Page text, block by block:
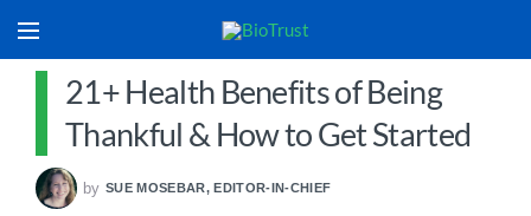
21+ Health Benefits of Being
Thankful & How to Get Started
by SUE MOSEBAR, EDITOR-IN-CHIEF